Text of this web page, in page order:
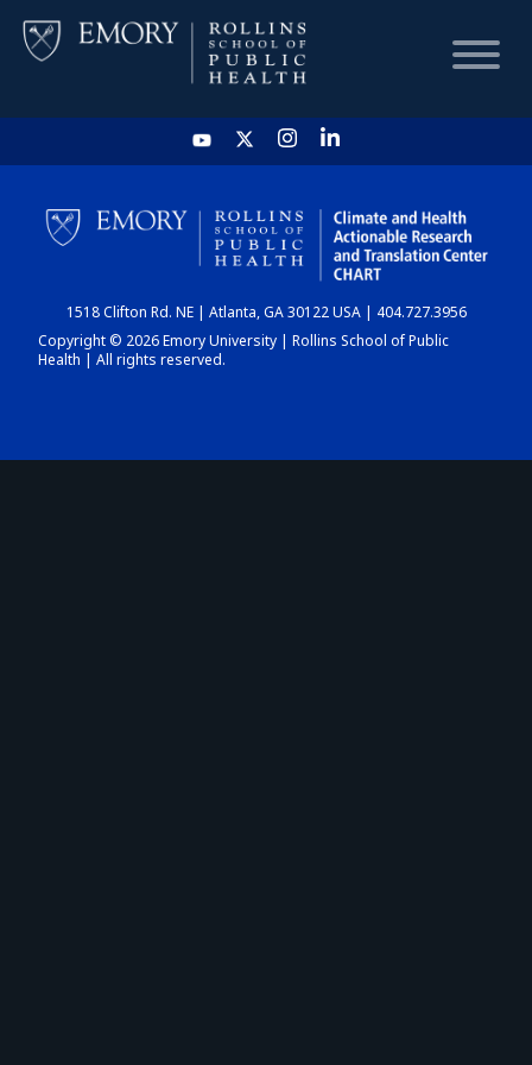
HOME
CHART
DASHBOARD
1518 Clifton Rd. NE | Atlanta, GA 30122 USA | 404.727.3956
Copyright © 2026 Emory University | Rollins School of Public
Health | All rights reserved.